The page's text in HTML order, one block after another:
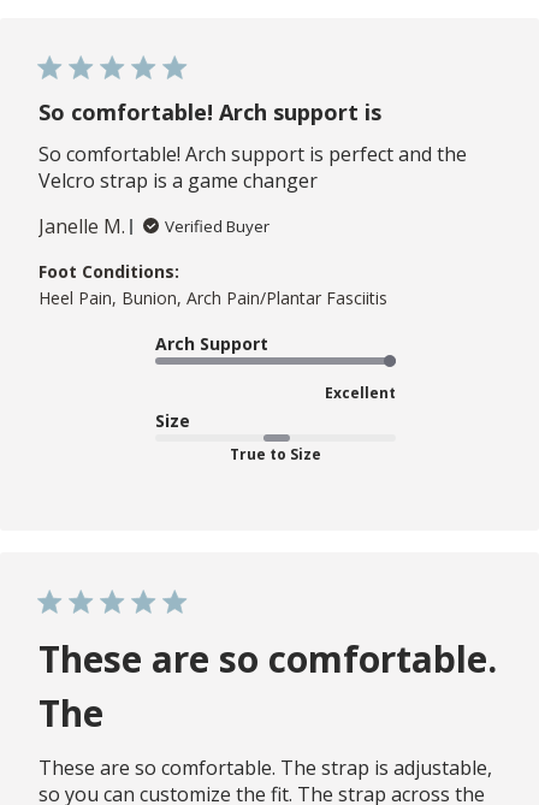
So comfortable! Arch support is
So comfortable! Arch support is perfect and the
Velcro strap is a game changer
Janelle M.
Verified Buyer
Foot Conditions:
Heel Pain, Bunion, Arch Pain/Plantar Fasciitis
Arch Support
Excellent
Size
True to Size
These are so comfortable.
The
These are so comfortable. The strap is adjustable,
so you can customize the fit. The strap across the